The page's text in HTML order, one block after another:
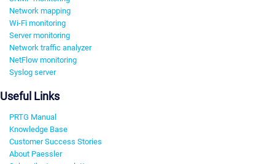
Network mapping
Wi-Fi monitoring
Server monitoring
Network traffic analyzer
NetFlow monitoring
Syslog server
Useful Links
PRTG Manual
Knowledge Base
Customer Success Stories
About Paessler